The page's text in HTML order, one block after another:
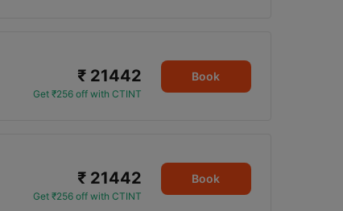
₹ 21442
Get ₹256 off with CTINT
Book
₹ 21442
Get ₹256 off with CTINT
Book